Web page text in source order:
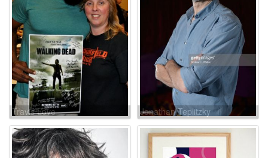
Travis Love Jonathan Teplitzky